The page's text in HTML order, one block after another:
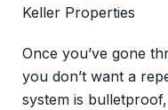
Keller Properties
Once you’ve gone
you don’t want a
system is